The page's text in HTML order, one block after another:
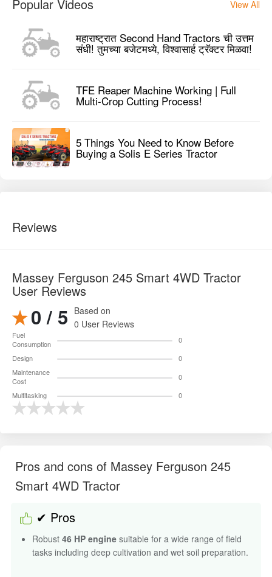
Popular Videos View All
महाराष्ट्रात Second Hand Tractors ची उत्तम
संधी! तुमच्या बजेटमध्ये, विश्वासार्ह ट्रॅक्टर मिळवा!
TFE Reaper Machine Working | Full
Multi-Crop Cutting Process!
5 Things You Need to Know Before
Buying a Solis E Series Tractor
Reviews
Massey Ferguson 245 Smart 4WD Tractor
User Reviews
0 / 5 Based on
0 User Reviews
Fuel
Consumption
0
Design
0
Maintenance
Cost
0
Multitasking
0
Pros and cons of Massey Ferguson 245
Smart 4WD Tractor
✔ Pros
Robust 46 HP engine suitable for a wide range of field
tasks including deep cultivation and wet soil preparation.